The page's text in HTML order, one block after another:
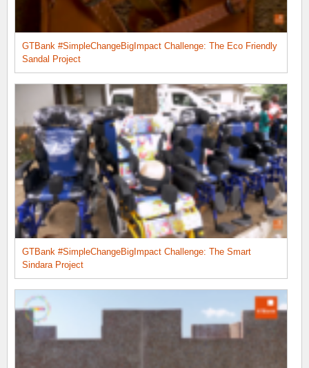
GTBank #SimpleChangeBigImpact Challenge: The Eco Friendly
Sandal Project
GTBank #SimpleChangeBigImpact Challenge: The Smart
Sindara Project